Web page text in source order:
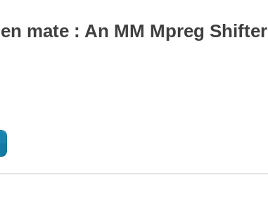
mate : An MM Mpreg Shifter